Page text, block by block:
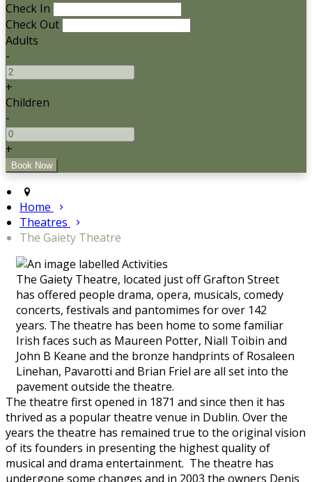
Check In
Check Out
Adults
-
+
Children
-
+
Home
Theatres
The Gaiety Theatre
The Gaiety Theatre, located just off Grafton Street
has offered people drama, opera, musicals, comedy
concerts, festivals and pantomimes for over 142
years. The theatre has been home to some familiar
Irish faces such as Maureen Potter, Niall Toibin and
John B Keane and the bronze handprints of Rosaleen
Linehan, Pavarotti and Brian Friel are all set into the
pavement outside the theatre.
The theatre first opened in 1871 and since then it has
thrived as a popular theatre venue in Dublin. Over the
years the theatre has remained true to the original vision
of its founders in presenting the highest quality of
musical and drama entertainment. The theatre has
undergone some changes and in 2003 the owners Denis